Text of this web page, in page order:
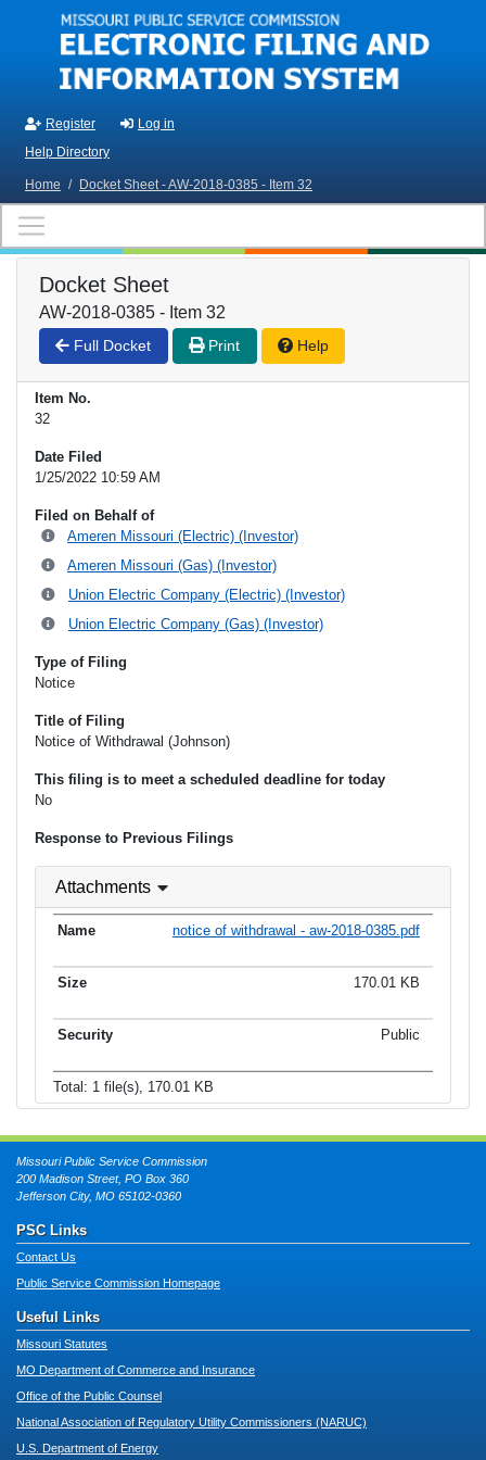
Skip to main content
Register
Log in
Help Directory
Home / Docket Sheet - AW-2018-0385 - Item 32
Docket Sheet
AW-2018-0385 - Item 32
Full Docket Print Help
Item No.
32
Date Filed
1/25/2022 10:59 AM
Filed on Behalf of
Ameren Missouri (Electric) (Investor)
Ameren Missouri (Gas) (Investor)
Union Electric Company (Electric) (Investor)
Union Electric Company (Gas) (Investor)
Type of Filing
Notice
Title of Filing
Notice of Withdrawal (Johnson)
This filing is to meet a scheduled deadline for today
No
Response to Previous Filings
Attachments
notice of withdrawal - aw-2018-0385.pdf
170.01 KB
Public
Total: 1 file(s), 170.01 KB
Missouri Public Service Commission
200 Madison Street, PO Box 360
Jefferson City, MO 65102-0360
PSC Links
Contact Us
Public Service Commission Homepage
Useful Links
Missouri Statutes
MO Department of Commerce and Insurance
Office of the Public Counsel
National Association of Regulatory Utility Commissioners (NARUC)
U.S. Department of Energy